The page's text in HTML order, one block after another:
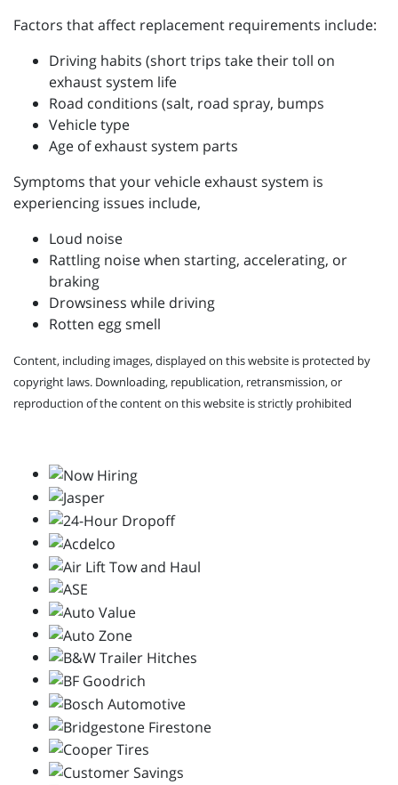
Factors that affect replacement requirements include:
Driving habits (short trips take their toll on
exhaust system life
Road conditions (salt, road spray, bumps
Vehicle type
Age of exhaust system parts
Symptoms that your vehicle exhaust system is
experiencing issues include,
Loud noise
Rattling noise when starting, accelerating, or
braking
Drowsiness while driving
Rotten egg smell
Content, including images, displayed on this website is protected by
copyright laws. Downloading, republication, retransmission, or
reproduction of the content on this website is strictly prohibited